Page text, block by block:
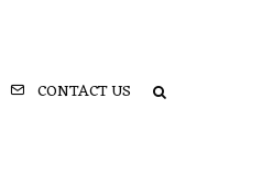
CONTACT US